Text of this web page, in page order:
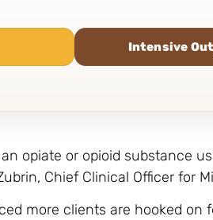
Intensive
opiate or opioid substance
Chief Clinical Officer for
more clients are hooked on